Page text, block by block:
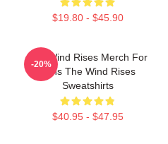
$19.80 - $45.90
The Wind Rises Merch For
Fans The Wind Rises
Sweatshirts
$40.95 - $47.95
-20%